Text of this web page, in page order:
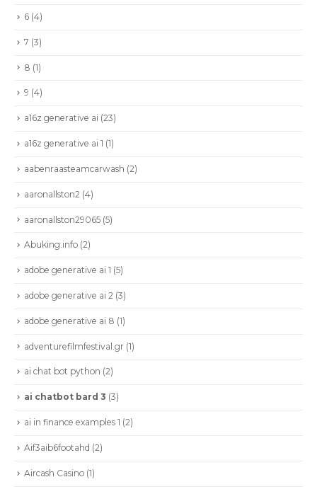
6 (4)
7 (3)
8 (1)
9 (4)
a16z generative ai (23)
a16z generative ai 1 (1)
aabenraasteamcarwash (2)
aaronallston2 (4)
aaronallston29065 (5)
Abuking.info (2)
adobe generative ai 1 (5)
adobe generative ai 2 (3)
adobe generative ai 8 (1)
adventurefilmfestival.gr (1)
ai chat bot python (2)
ai chatbot bard 3 (3)
ai in finance examples 1 (2)
Aif3aib6footahd (2)
Aircash Casino (1)